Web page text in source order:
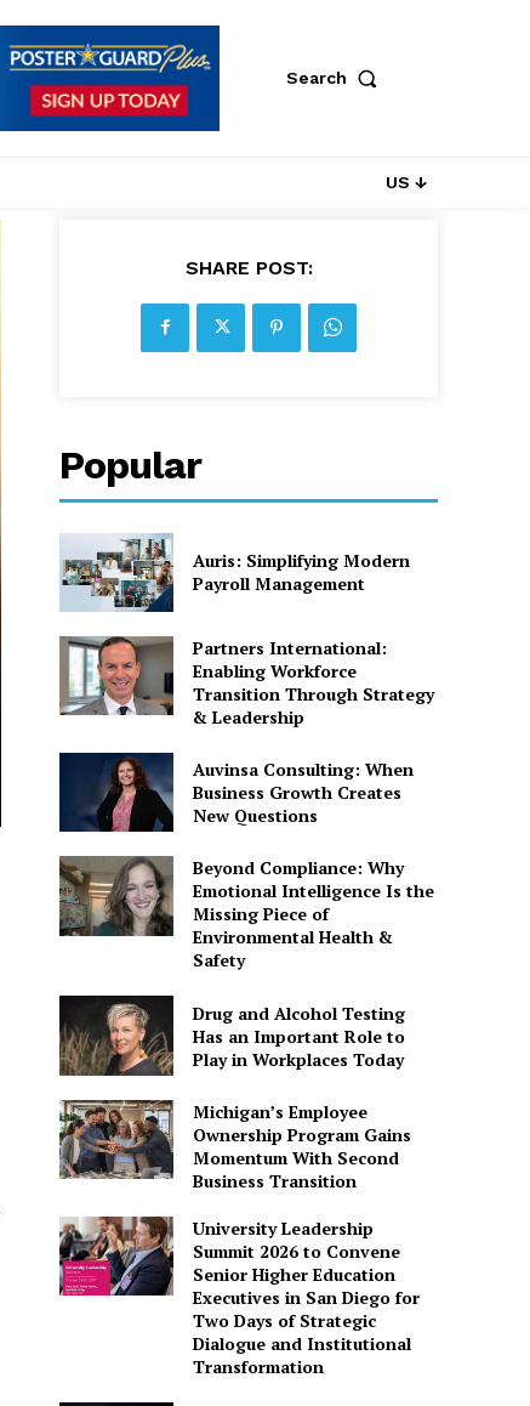
Search
US ↓
SHARE POST:
Popular
Auris: Simplifying Modern
Payroll Management
Partners International:
Enabling Workforce
Transition Through Strategy
& Leadership
Auvinsa Consulting: When
Business Growth Creates
New Questions
Beyond Compliance: Why
Emotional Intelligence Is the
Missing Piece of
Environmental Health &
Safety
Drug and Alcohol Testing
Has an Important Role to
Play in Workplaces Today
Michigan’s Employee
Ownership Program Gains
Momentum With Second
Business Transition
University Leadership
Summit 2026 to Convene
Senior Higher Education
Executives in San Diego for
Two Days of Strategic
Dialogue and Institutional
Transformation